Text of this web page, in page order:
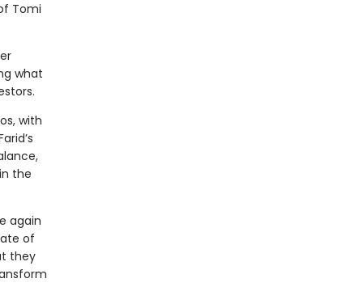
Tomi
what
with
the
again
of
they